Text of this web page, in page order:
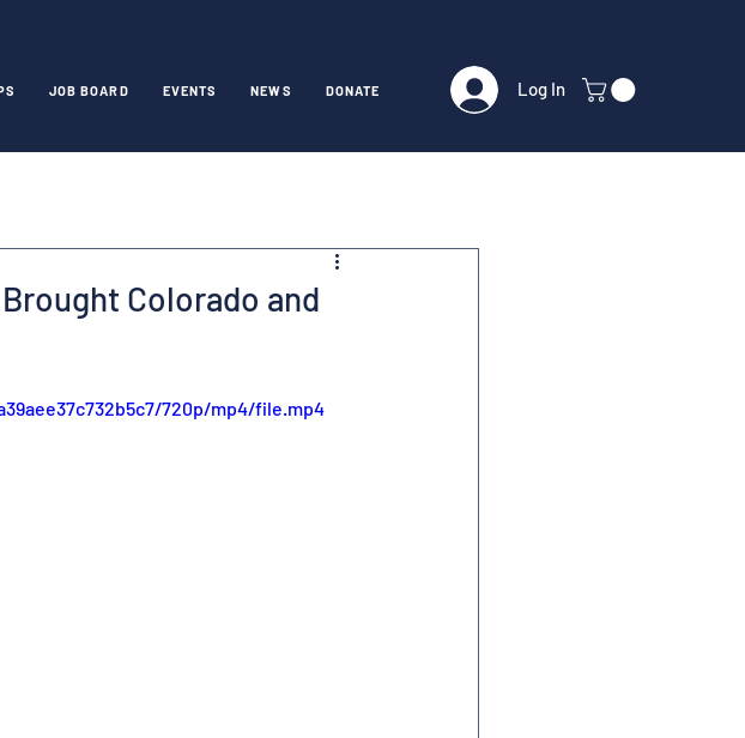
JOB BOARD EVENTS NEWS DONATE Log In
Colorado and
720p/mp4/file.mp4